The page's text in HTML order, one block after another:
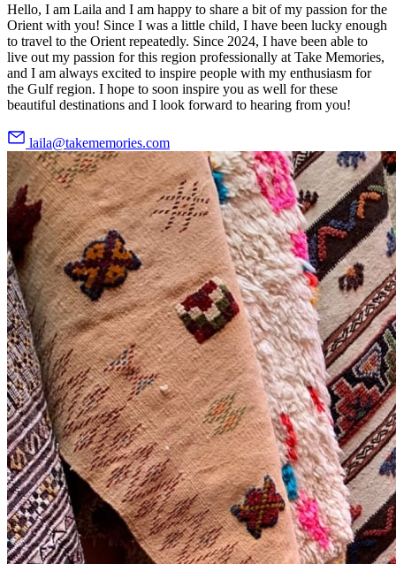
Hello, I am Laila and I am happy to share a bit of my passion for the
Orient with you! Since I was a little child, I have been lucky enough
to travel to the Orient repeatedly. Since 2024, I have been able to
live out my passion for this region professionally at Take Memories,
and I am always excited to inspire people with my enthusiasm for
the Gulf region. I hope to soon inspire you as well for these
beautiful destinations and I look forward to hearing from you!
laila@takememories.com